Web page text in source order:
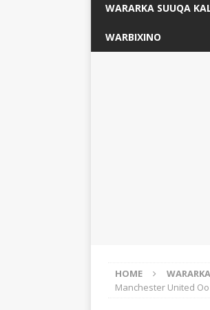
WARARKA SUUQA
WARBIXINO
HOME
Manchester United